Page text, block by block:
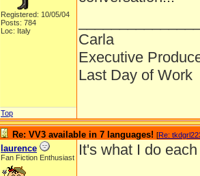
Registered: 10/05/04
Posts: 784
Loc: Italy
Carla
Executive
Last Day of Work
Top
Re: VV3 available in 7 languages! [Re:
laurence
Fan Fiction Enthusiast It's what I do